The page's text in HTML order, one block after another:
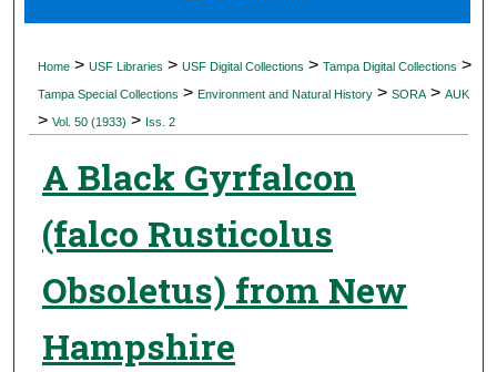
Digital Commons Network™
Home > USF Libraries > USF Digital Collections > Tampa Digital Collections >
Tampa Special Collections > Environment and Natural History > SORA > AUK
> Vol. 50 (1933) > Iss. 2
A Black Gyrfalcon
(falco Rusticolus
Obsoletus) from New
Hampshire